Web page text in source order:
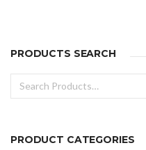
PRODUCTS SEARCH
Search
for:
PRODUCT CATEGORIES